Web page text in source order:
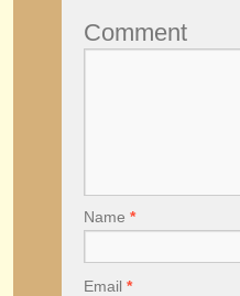
Comment
Name *
Email *